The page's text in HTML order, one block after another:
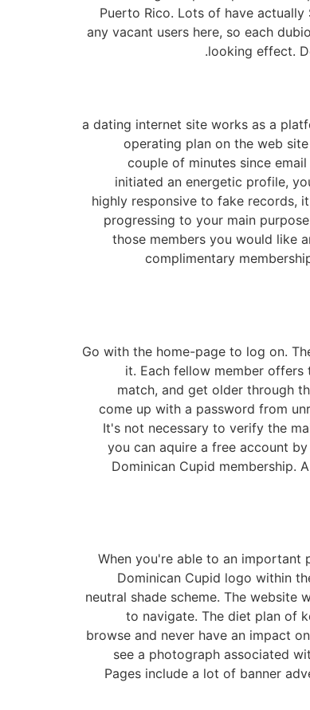
Puerto Rico. Lots of have
any vacant users here, so each
looking effect.
a dating internet site works as a
operating plan on the web
couple of minutes since
initiated an energetic profile,
highly responsive to fake records,
progressing to your main
those members you would like
complimentary
Go with the home-page to log on.
it. Each fellow member
match, and get older through
come up with a password from
It's not necessary to verify the
you can aquire a free account
Dominican Cupid membership.
When you're able to an important
Dominican Cupid logo within
neutral shade scheme. The website
to navigate. The diet plan of
browse and never have an impact
see a photograph associated
Pages include a lot of banner